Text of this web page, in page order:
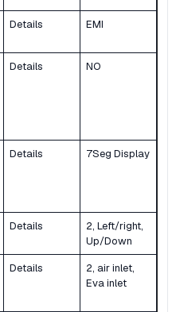
Details EMI
Details NO
Details 7Seg Display
Details
2, Left/right,
Up/Down
Details
2, air inlet,
Eva inlet